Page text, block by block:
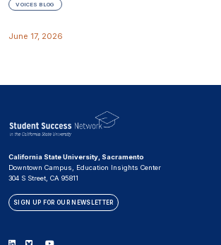
VOICES BLOG
June 17, 2026
California State University, Sacramento
Downtown Campus, Education Insights Center
304 S Street, CA 95811
SIGN UP FOR OUR NEWSLETTER
Linkedin
BlueskyYoutube